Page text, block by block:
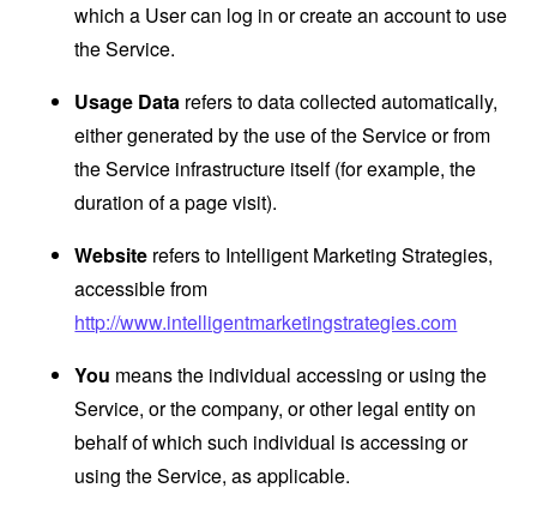
which a User can log in or create an account to use
the Service.
Usage Data refers to data collected automatically,
either generated by the use of the Service or from
the Service infrastructure itself (for example, the
duration of a page visit).
Website refers to Intelligent Marketing Strategies,
accessible from
http://www.intelligentmarketingstrategies.com
You means the individual accessing or using the
Service, or the company, or other legal entity on
behalf of which such individual is accessing or
using the Service, as applicable.